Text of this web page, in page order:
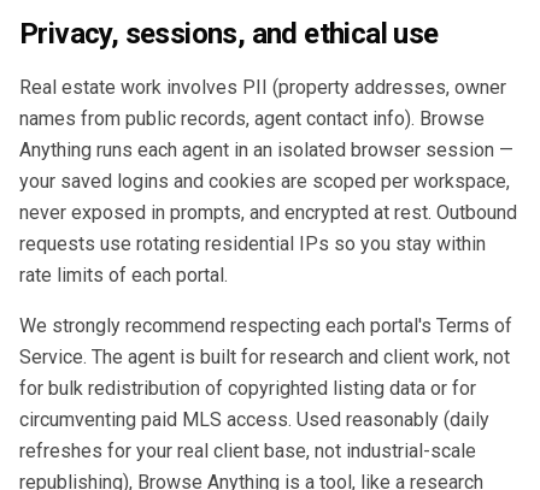
Privacy, sessions, and ethical use
Real estate work involves PII (property addresses, owner
names from public records, agent contact info). Browse
Anything runs each agent in an isolated browser session —
your saved logins and cookies are scoped per workspace,
never exposed in prompts, and encrypted at rest. Outbound
requests use rotating residential IPs so you stay within
rate limits of each portal.
We strongly recommend respecting each portal's Terms of
Service. The agent is built for research and client work, not
for bulk redistribution of copyrighted listing data or for
circumventing paid MLS access. Used reasonably (daily
refreshes for your real client base, not industrial-scale
republishing), Browse Anything is a tool, like a research